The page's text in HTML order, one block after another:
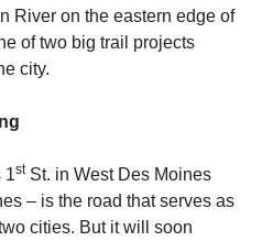
River on the eastern edge of
of two big trail projects
city.
1stSt. in West Des Moines
– is the road that serves as
cities. But it will soon